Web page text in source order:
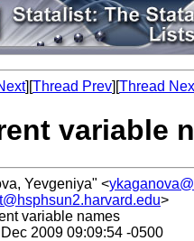
][Thread Prev][Thread
variable
Yevgeniya" <
>
variable names
2009 09:09:54 -0500